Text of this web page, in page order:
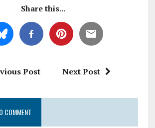
Share this...
Post Next Post
COMMENT